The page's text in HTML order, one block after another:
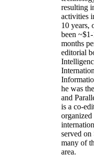
resulting
activities
10 years,
been ~$1-
months
editorial
he was
and
is a co-
served on
many of
area.